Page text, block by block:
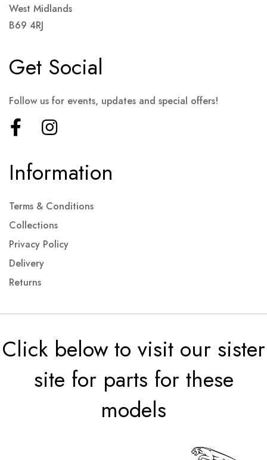
West Midlands
B69 4RJ
Information
Terms & Conditions
Collections
Privacy Policy
Delivery
Returns
Get Social
Follow us for events, updates and special offers!
Click below to visit our sister
site for parts for these
models